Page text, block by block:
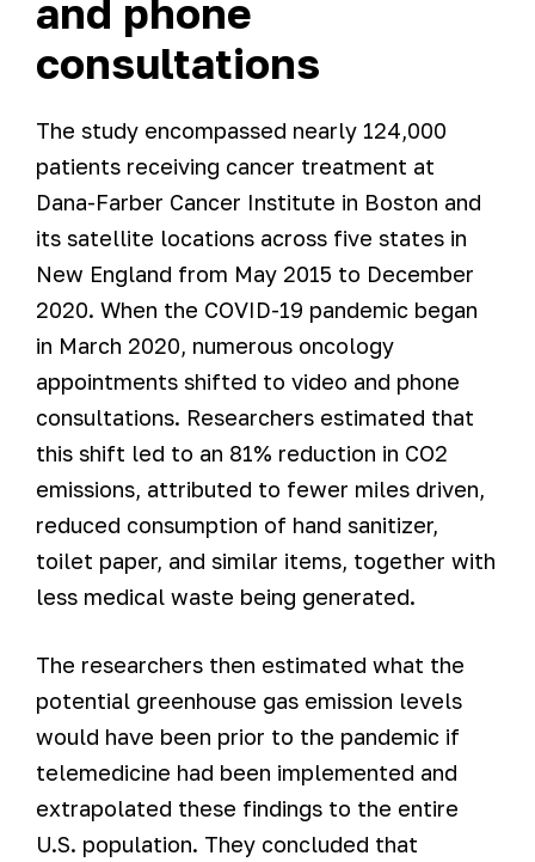
and phone
consultations
The study encompassed nearly 124,000
patients receiving cancer treatment at
Dana-Farber Cancer Institute in Boston and
its satellite locations across five states in
New England from May 2015 to December
2020. When the COVID-19 pandemic began
in March 2020, numerous oncology
appointments shifted to video and phone
consultations. Researchers estimated that
this shift led to an 81% reduction in CO2
emissions, attributed to fewer miles driven,
reduced consumption of hand sanitizer,
toilet paper, and similar items, together with
less medical waste being generated.
The researchers then estimated what the
potential greenhouse gas emission levels
would have been prior to the pandemic if
telemedicine had been implemented and
extrapolated these findings to the entire
U.S. population. They concluded that